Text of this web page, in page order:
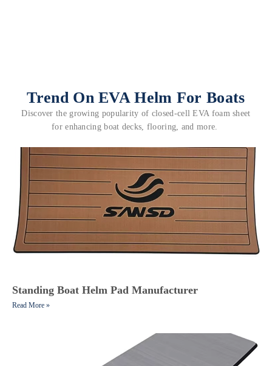
Trend On EVA Helm For Boats
Discover the growing popularity of closed-cell EVA foam sheet
for enhancing boat decks, flooring, and more.
Standing Boat Helm Pad Manufacturer
Read More »